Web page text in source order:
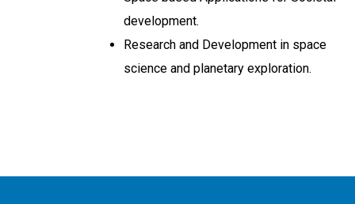
development.
Research and Development in space
science and planetary exploration.